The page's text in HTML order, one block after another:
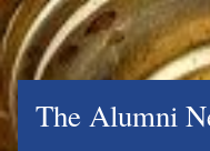
The Alumni